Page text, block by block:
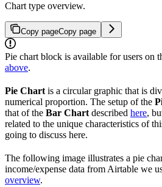
Chart type overview.
Copy pageCopy page
Pie chart block is available for users on
above.
Pie Chart is a circular graphic that is
numerical proportion. The setup of the
that of the Bar Chart described here,
related to the unique characteristics of
going to discuss here.
The following image illustrates a pie
income/expense data from Airtable we
overview.